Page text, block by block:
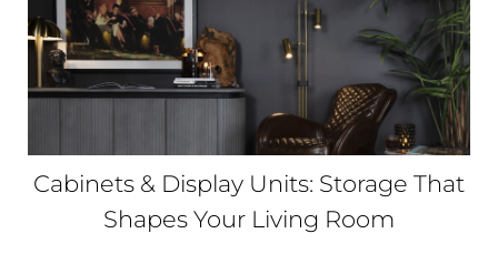
Cabinets & Display Units: Storage That
Shapes Your Living Room